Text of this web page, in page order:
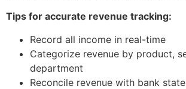
Tips for accurate revenue tracking:
Record all income in real-time
Categorize revenue by product,
department
Reconcile revenue with bank